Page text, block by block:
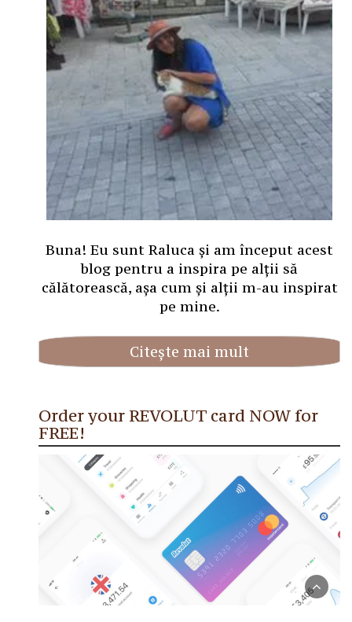
Buna! Eu sunt Raluca și am început acest
blog pentru a inspira pe alții să
călătorească, așa cum și alții m-au inspirat
pe mine.
Citește mai mult
Order your REVOLUT card NOW for
FREE!